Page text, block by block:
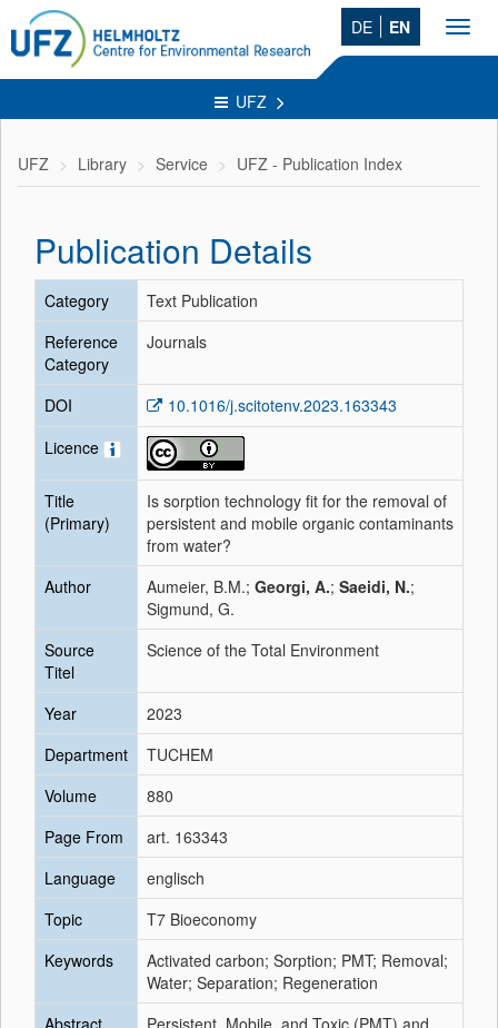
DE EN
UFZ
UFZ Library Service UFZ - Publication Index
Publication Details
Category
Text Publication
Reference
Category
Journals
DOI
10.1016/j.scitotenv.2023.163343
Licence
Title
(Primary)
Is sorption technology fit for the removal of
persistent and mobile organic contaminants
from water?
Author
Aumeier, B.M.; Georgi, A.; Saeidi, N.;
Sigmund, G.
Source
Titel
Science of the Total Environment
Year
2023
Department
TUCHEM
Volume
880
Page From
art. 163343
Language
englisch
Topic
T7 Bioeconomy
Keywords
Activated carbon; Sorption; PMT; Removal;
Water; Separation; Regeneration
Abstract
Persistent, Mobile, and Toxic (PMT) and